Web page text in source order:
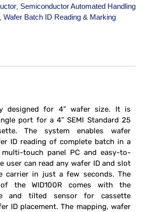
Semiconductor Automated Handling
Wafer Batch ID Reading & Marking
designed for 4” wafer size. It is
port for a 4” SEMI Standard 25
The system enables wafer
ID reading of complete batch in a
touch panel PC and easy-to-
user can read any wafer ID and slot
carrier in just a few seconds. The
the WID100R comes with the
and tilted sensor for cassette
ID placement. The mapping, wafer